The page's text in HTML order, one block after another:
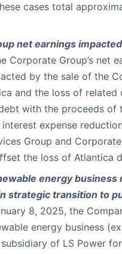
cases total
net earnings
Corporate Group’s net
by the sale of the
and the loss of related
with the proceeds of
expense
Group and
the loss of Atlantica
energy business
strategic transition to
8, 2025, the
energy business
of LS Power